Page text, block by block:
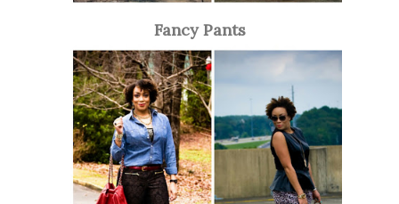
Fancy Pants